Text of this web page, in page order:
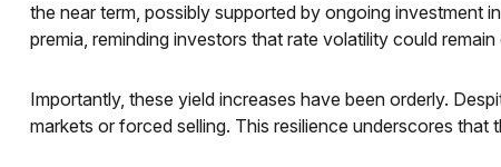
the near term, possibly supported by ongoing investment
premia, reminding investors that rate volatility could remain
Importantly, these yield increases have been orderly.
markets or forced selling. This resilience underscores